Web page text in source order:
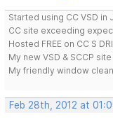
Started using CC VSD
CC site exceeding
Hosted FREE on CC S
My new VSD & SCCP
My friendly window
Feb 28th, 2012 at